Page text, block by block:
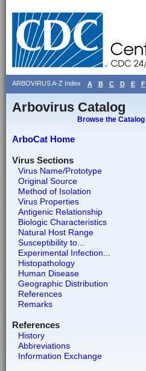
ARBOVIRUS A-Z Index A B C D E F
Arbovirus Catalog
Browse the Catalog
ArboCat Home
Virus Sections
Virus Name/Prototype
Original Source
Method of Isolation
Virus Properties
Antigenic Relationship
Biologic Characteristics
Natural Host Range
Susceptibility to...
Experimental Infection...
Histopathology
Human Disease
Geographic Distribution
References
Remarks
References
History
Abbreviations
Information Exchange